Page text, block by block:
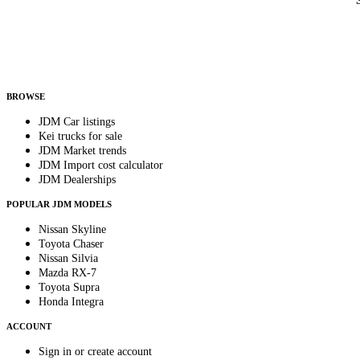
BROWSE
JDM Car listings
Kei trucks for sale
JDM Market trends
JDM Import cost calculator
JDM Dealerships
POPULAR JDM MODELS
Nissan Skyline
Toyota Chaser
Nissan Silvia
Mazda RX-7
Toyota Supra
Honda Integra
ACCOUNT
Sign in or create account